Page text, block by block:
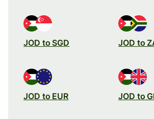
JOD to SGD JOD to
JOD to EUR JOD to